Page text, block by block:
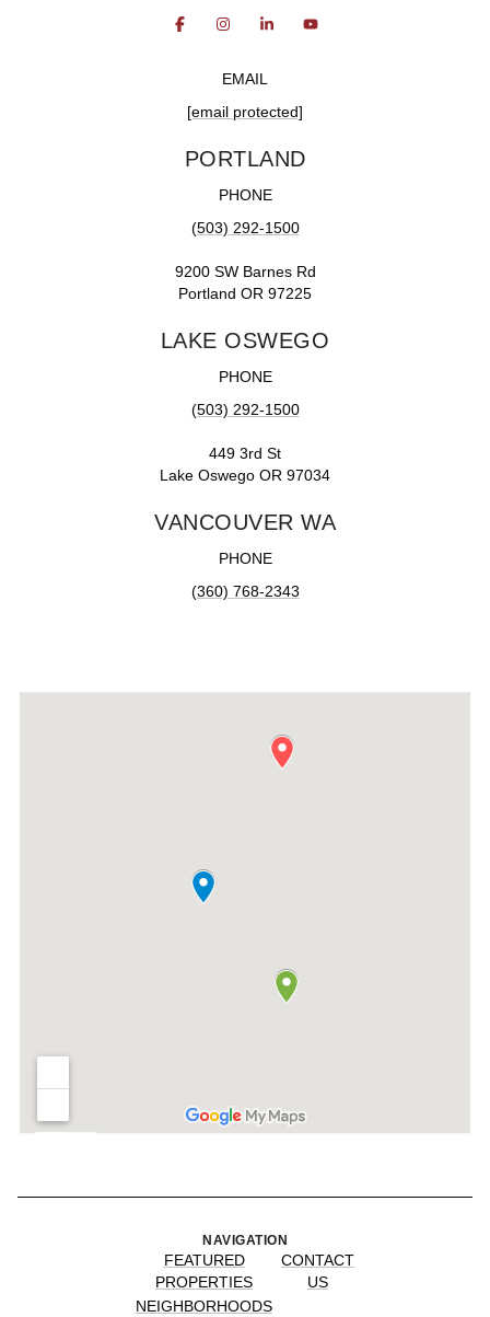
EMAIL
[email protected]
PORTLAND
PHONE
(503) 292-1500
9200 SW Barnes Rd
Portland OR 97225
LAKE OSWEGO
PHONE
(503) 292-1500
449 3rd St
Lake Oswego OR 97034
VANCOUVER WA
PHONE
(360) 768-2343
NAVIGATION
FEATURED
PROPERTIES
NEIGHBORHOODS
CONTACT
US